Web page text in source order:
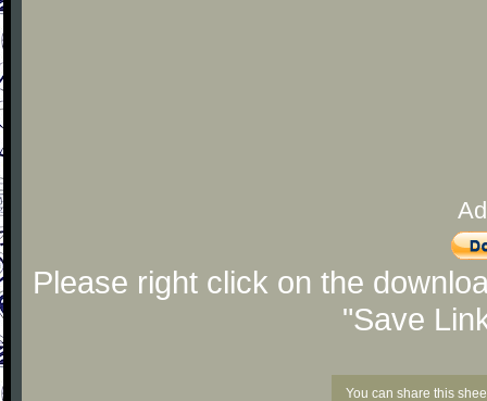
Please right click on the
"Save
You can share this